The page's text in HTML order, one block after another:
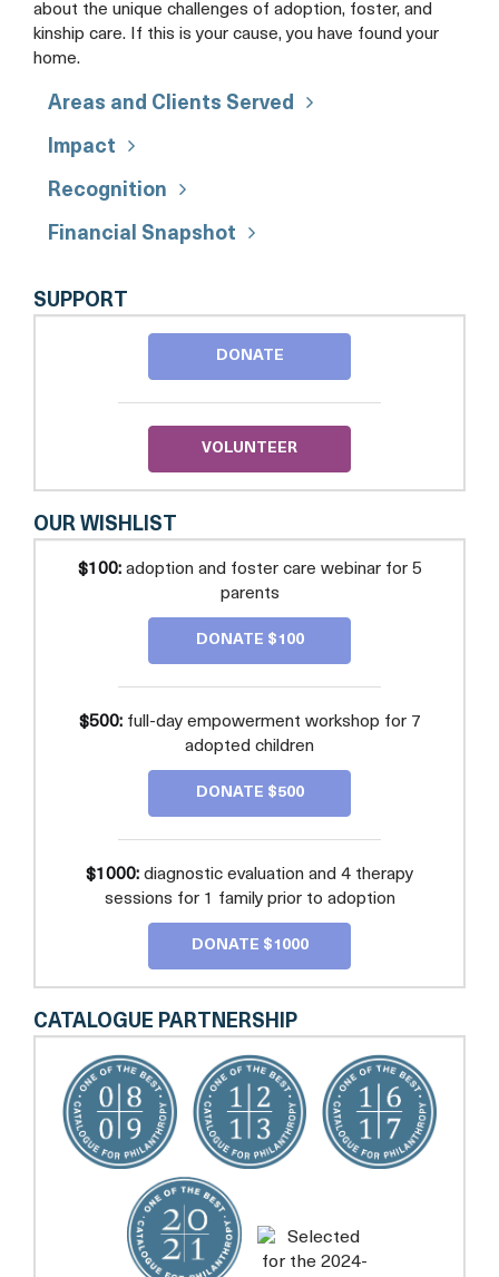
about the unique challenges of adoption, foster, and
kinship care. If this is your cause, you have found your
home.
Areas and Clients Served
Impact
Recognition
Financial Snapshot
SUPPORT
FOR
ADOPTION
SUPPORT
AND
EDUCATION
DONATE
VOLUNTEER
OUR WISHLIST
$100:adoption and foster care webinar for 5
parents
DONATE $100
$500:full-day empowerment workshop for 7
adopted children
DONATE $500
$1000: diagnostic evaluation and 4 therapy
sessions for 1 family prior to adoption
DONATE $1000
CATALOGUE PARTNERSHIP